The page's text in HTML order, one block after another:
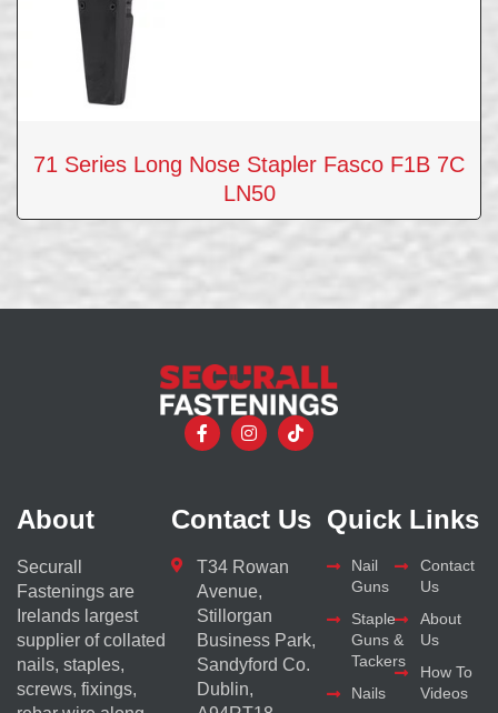
71 Series Long Nose Stapler Fasco F1B 7C
LN50
About
Securall
Fastenings are
Irelands largest
supplier of collated
nails, staples,
screws, fixings,
Contact Us
T34 Rowan
Avenue,
Stillorgan
Business Park,
Sandyford Co.
Dublin,
Quick Links
Nail
Guns
Staple
Guns &
Tackers
Nails
Contact
Us
About
Us
How To
Videos